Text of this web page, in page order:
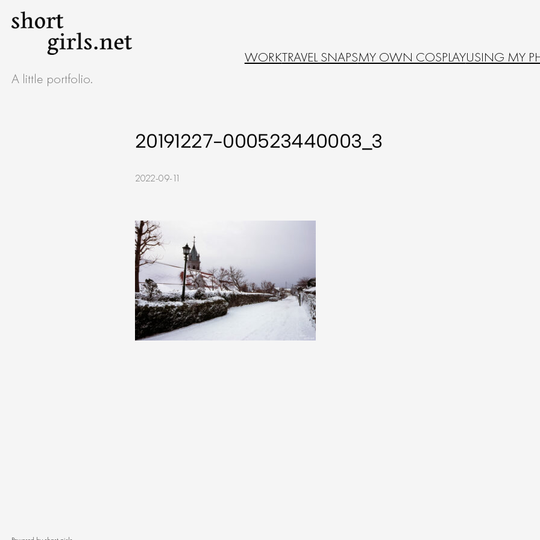
Skip
A little portfolio.
WORKTRAVEL SNAPSMY OWN COSPLAYUSING MY
20191227-000523440003_3
2022-09-11